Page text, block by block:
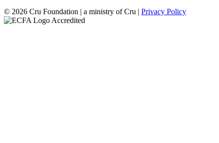
© 2026 Cru Foundation | a ministry of Cru | Privacy Policy